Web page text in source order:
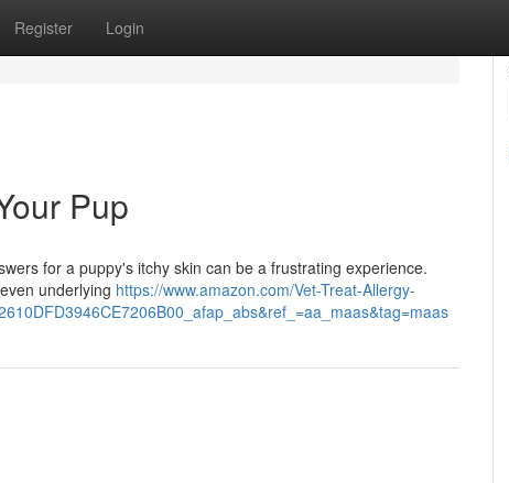
Register Login
Pup
for a puppy's itchy skin can be a frustrating experience.
underlying https://www.amazon.com/Vet-Treat-Allergy-